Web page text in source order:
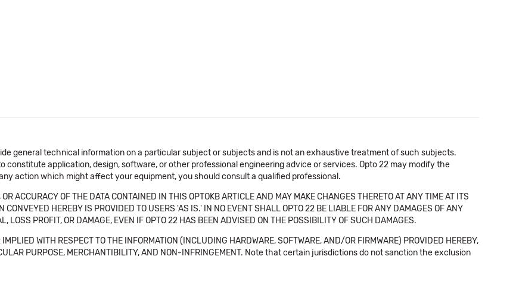
general technical information on a particular subject or subjects and is not an exhaustive treatment of such subjects.
constitute application, design, software, or other professional engineering advice or services. Opto 22 may modify the
action which might affect your equipment, you should consult a qualified professional.
ACCURACY OF THE DATA CONTAINED IN THIS OPTOKB ARTICLE AND MAY MAKE CHANGES THERETO AT ANY TIME AT ITS
HEREBY IS PROVIDED TO USERS 'AS IS.' IN NO EVENT SHALL OPTO 22 BE LIABLE FOR ANY DAMAGES OF ANY
LOSS PROFIT, OR DAMAGE, EVEN IF OPTO 22 HAS BEEN ADVISED ON THE POSSIBILITY OF SUCH DAMAGES.
WITH RESPECT TO THE INFORMATION (INCLUDING HARDWARE, SOFTWARE, AND/OR FIRMWARE) PROVIDED HEREBY,
PURPOSE, MERCHANTIBILITY, AND NON-INFRINGEMENT. Note that certain jurisdictions do not sanction the exclusion